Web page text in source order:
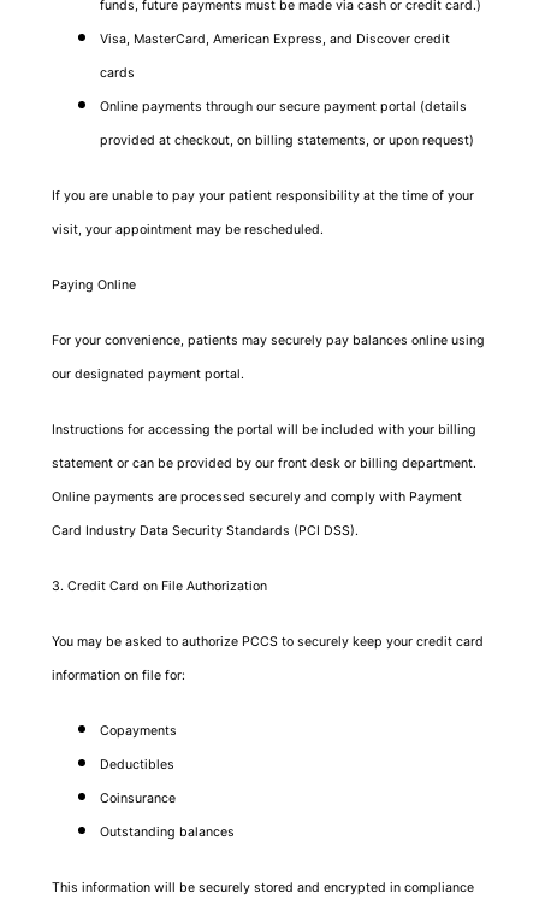
funds, future payments must be made via cash or credit card.)
Visa, MasterCard, American Express, and Discover credit
cards
Online payments through our secure payment portal (details
provided at checkout, on billing statements, or upon request)
If you are unable to pay your patient responsibility at the time of your
visit, your appointment may be rescheduled.
Paying Online
For your convenience, patients may securely pay balances online using
our designated payment portal.
Instructions for accessing the portal will be included with your billing
statement or can be provided by our front desk or billing department.
Online payments are processed securely and comply with Payment
Card Industry Data Security Standards (PCI DSS).
3. Credit Card on File Authorization
You may be asked to authorize PCCS to securely keep your credit card
information on file for:
Copayments
Deductibles
Coinsurance
Outstanding balances
This information will be securely stored and encrypted in compliance